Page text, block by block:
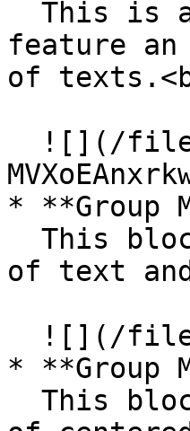
feature
of
*
of text
* **Group